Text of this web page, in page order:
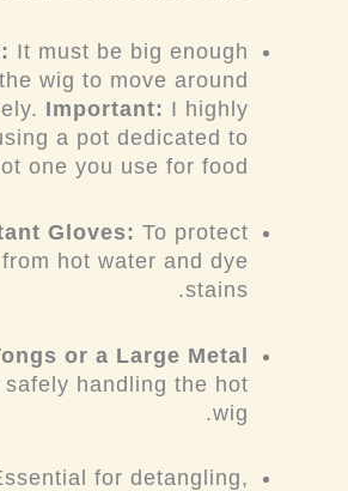
It must be big enough
wig to move around
Important: I highly
a pot dedicated to
one you use for food.
Gloves: To protect
hot water and dye
stains.
or a Large Metal
safely handling the hot
wig.
for detangling,